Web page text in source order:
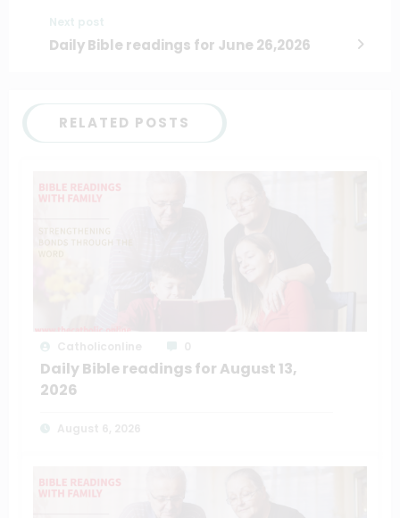
Daily Bible readings for June 26,2026
RELATED POSTS
Daily Bible readings for August 13,
2026